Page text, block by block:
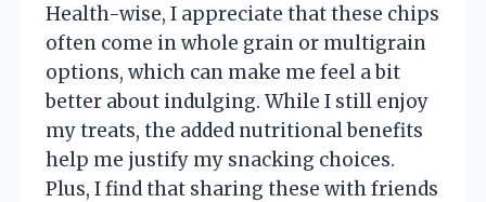
Health-wise, I appreciate that these chips
often come in whole grain or multigrain
options, which can make me feel a bit
better about indulging. While I still enjoy
my treats, the added nutritional benefits
help me justify my snacking choices.
Plus, I find that sharing these with friends